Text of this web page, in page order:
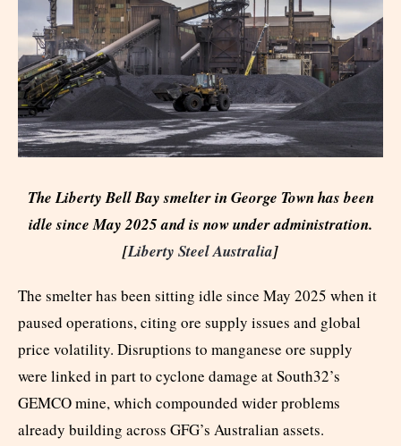
The Liberty Bell Bay smelter in George Town has been
idle since May 2025 and is now under administration.
[Liberty Steel Australia]
The smelter has been sitting idle since May 2025 when it
paused operations, citing ore supply issues and global
price volatility. Disruptions to manganese ore supply
were linked in part to cyclone damage at South32’s
GEMCO mine, which compounded wider problems
already building across GFG’s Australian assets.